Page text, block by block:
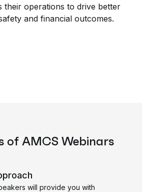
their operations to drive better
and financial outcomes.
Facebook
on X
of AMCS Webinars
will provide you with